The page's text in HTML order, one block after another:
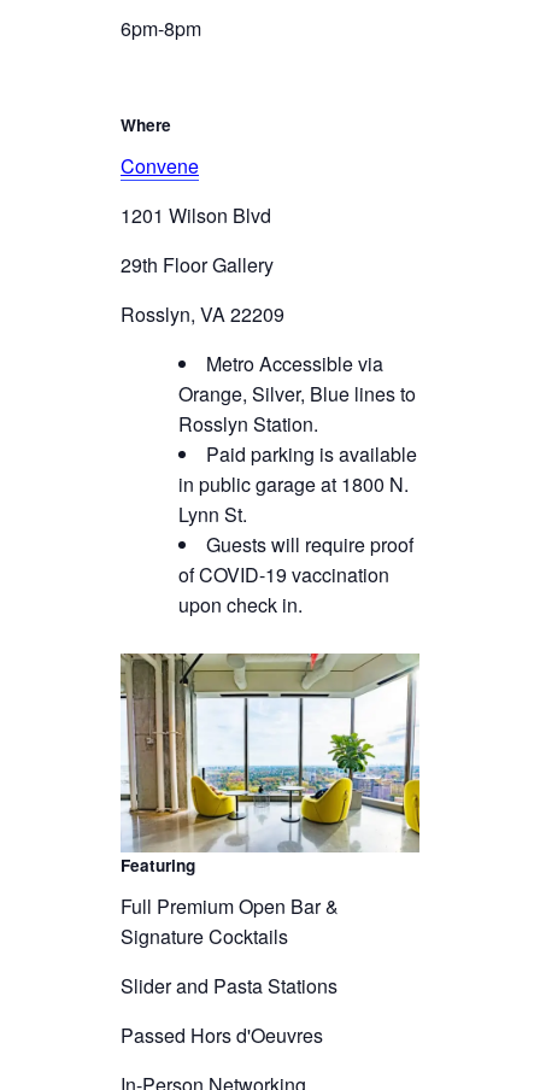
6pm-8pm
Where
Convene
1201 Wilson Blvd
29th Floor Gallery
Rosslyn, VA 22209
Metro Accessible via
Orange, Silver, Blue lines to
Rosslyn Station.
Paid parking is available
in public garage at 1800 N.
Lynn St.
Guests will require proof
of COVID-19 vaccination
upon check in.
Featuring
Full Premium Open Bar &
Signature Cocktails
Slider and Pasta Stations
Passed Hors d'Oeuvres
In-Person Networking